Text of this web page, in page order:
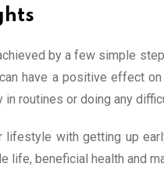
by a few simple
have a positive effect
routines or doing any
lifestyle with getting up
life, beneficial health and